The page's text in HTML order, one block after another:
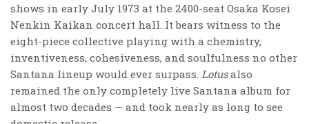
shows in early July 1973 at the 2400-seat Osaka Kosei
Nenkin Kaikan concert hall. It bears witness to the
eight-piece collective playing with a chemistry,
inventiveness, cohesiveness, and soulfulness no other
Santana lineup would ever surpass. Lotusalso
remained the only completely live Santana album for
almost two decades — and took nearly as long to see